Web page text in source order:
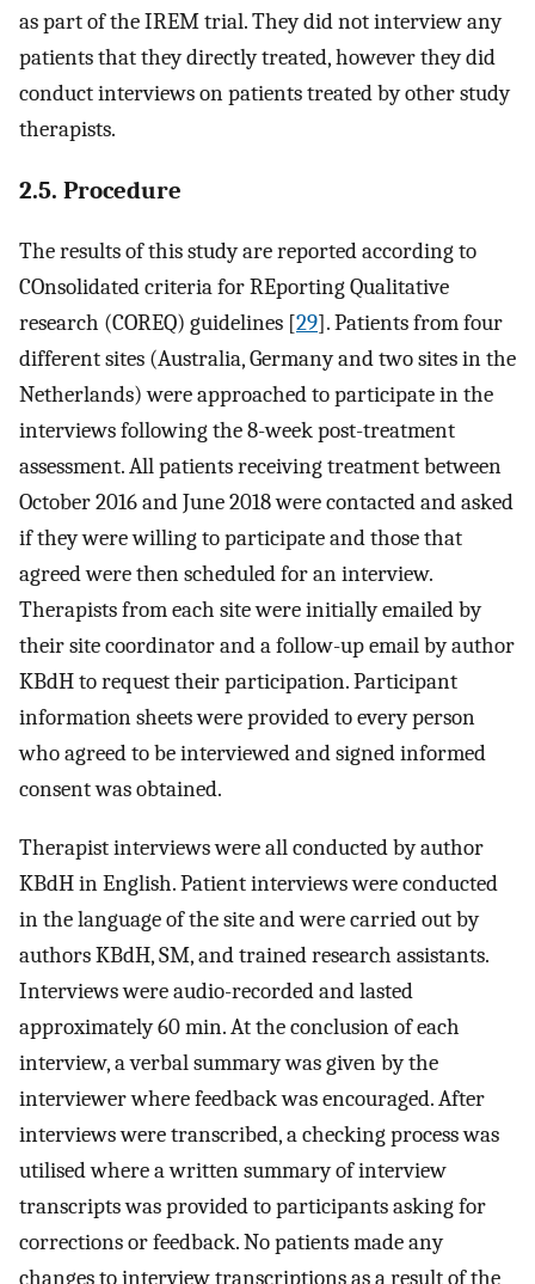
as part of the IREM trial. They did not interview any
patients that they directly treated, however they did
conduct interviews on patients treated by other study
therapists.
2.5. Procedure
The results of this study are reported according to
COnsolidated criteria for REporting Qualitative
research (COREQ) guidelines [29]. Patients from four
different sites (Australia, Germany and two sites in the
Netherlands) were approached to participate in the
interviews following the 8-week post-treatment
assessment. All patients receiving treatment between
October 2016 and June 2018 were contacted and asked
if they were willing to participate and those that
agreed were then scheduled for an interview.
Therapists from each site were initially emailed by
their site coordinator and a follow-up email by author
KBdH to request their participation. Participant
information sheets were provided to every person
who agreed to be interviewed and signed informed
consent was obtained.
Therapist interviews were all conducted by author
KBdH in English. Patient interviews were conducted
in the language of the site and were carried out by
authors KBdH, SM, and trained research assistants.
Interviews were audio-recorded and lasted
approximately 60 min. At the conclusion of each
interview, a verbal summary was given by the
interviewer where feedback was encouraged. After
interviews were transcribed, a checking process was
utilised where a written summary of interview
transcripts was provided to participants asking for
corrections or feedback. No patients made any
changes to interview transcriptions as a result of the